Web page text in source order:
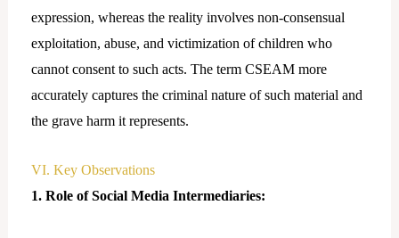
expression, whereas the reality involves non-consensual
exploitation, abuse, and victimization of children who
cannot consent to such acts. The term CSEAM more
accurately captures the criminal nature of such material and
the grave harm it represents.
VI. Key Observations
1. Role of Social Media Intermediaries: